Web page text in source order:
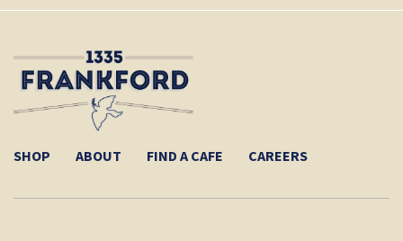
SHOP ABOUT FIND A CAFE CAREERS